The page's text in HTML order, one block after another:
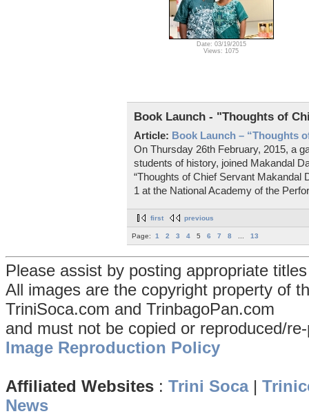
Date: 03/19/2015
Views: 1075
Book Launch - "Thoughts of
Article: Book Launch – “Thoughts
On Thursday 26th February, 2015, a
students of history, joined Makandal
“Thoughts of Chief Servant Makandal
1 at the National Academy of the
first previous
Page: 1 2 3 4 5 6 7 8 13
Please assist by posting appropriate
All images are the copyright property of
TriniSoca.com and TrinbagoPan.com
and must not be copied or reproduced/
Image Reproduction Policy
Affiliated Websites : Trini Soca|
News